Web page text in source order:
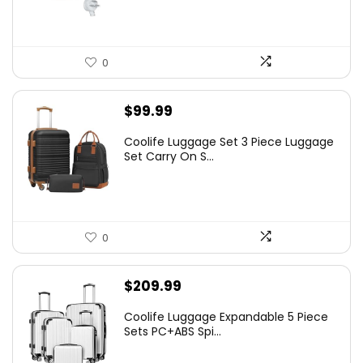
0
$99.99
Coolife Luggage Set 3 Piece Luggage
Set Carry On S...
0
$209.99
Coolife Luggage Expandable 5 Piece
Sets PC+ABS Spi...